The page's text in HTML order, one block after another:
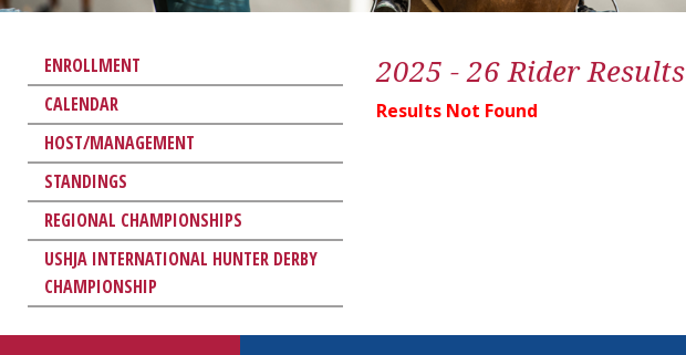
ENROLLMENT
CALENDAR
HOST/MANAGEMENT
STANDINGS
REGIONAL CHAMPIONSHIPS
USHJA INTERNATIONAL HUNTER DERBY
CHAMPIONSHIP
2025 - 26 Rider Results
Results Not Found